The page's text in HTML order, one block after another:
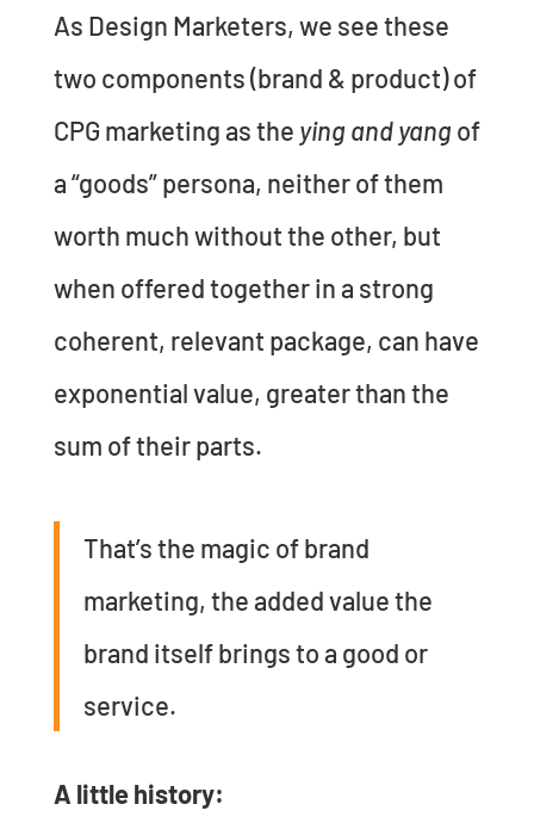
As Design Marketers, we see these
two components (brand & product) of
CPG marketing as the ying and yang of
a “goods” persona, neither of them
worth much without the other, but
when offered together in a strong
coherent, relevant package, can have
exponential value, greater than the
sum of their parts.
That’s the magic of brand
marketing, the added value the
brand itself brings to a good or
service.
A little history: